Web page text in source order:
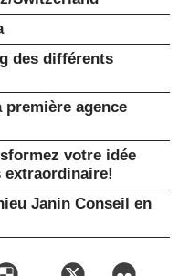
des différents
première agence
votre idée
extraordinaire!
Janin Conseil en